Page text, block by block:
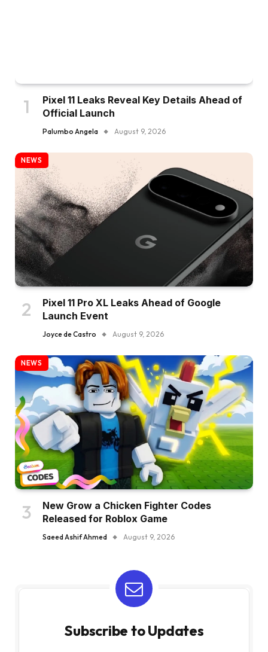
Pixel 11 Leaks Reveal Key Details Ahead of
Official Launch
Palumbo Angela August 9, 2026
NEWS
Pixel 11 Pro XL Leaks Ahead of Google
Launch Event
Joyce de Castro August 9, 2026
NEWS
New Grow a Chicken Fighter Codes
Released for Roblox Game
Saeed Ashif Ahmed August 9, 2026
Subscribe to Updates